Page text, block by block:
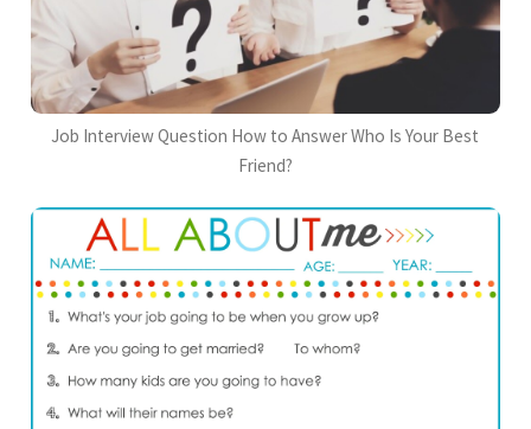
Job Interview Question How to Answer Who Is Your Best
Friend?